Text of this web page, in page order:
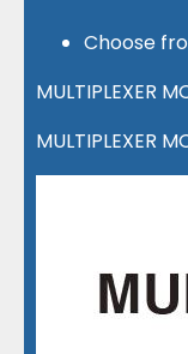
Choose